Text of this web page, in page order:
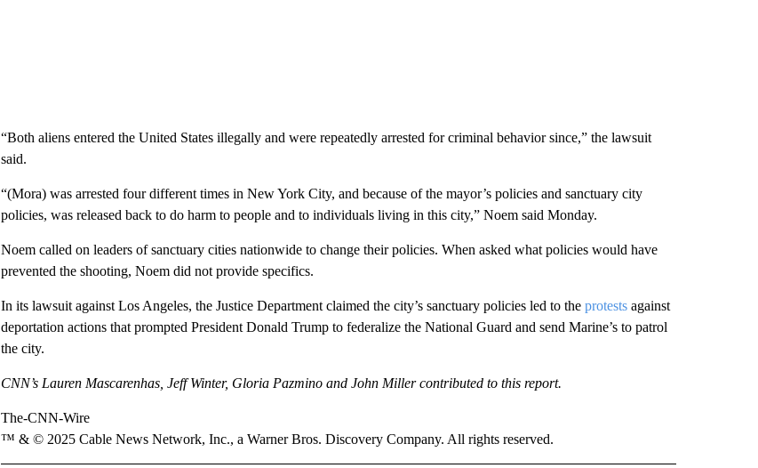
“Both aliens entered the United States illegally and were repeatedly arrested for criminal behavior since,” the lawsuit
said.
“(Mora) was arrested four different times in New York City, and because of the mayor’s policies and sanctuary city
policies, was released back to do harm to people and to individuals living in this city,” Noem said Monday.
Noem called on leaders of sanctuary cities nationwide to change their policies. When asked what policies would have
prevented the shooting, Noem did not provide specifics.
In its lawsuit against Los Angeles, the Justice Department claimed the city’s sanctuary policies led to the protestsagainst
deportation actions that prompted President Donald Trump to federalize the National Guard and send Marine’s to patrol
the city.
CNN’s Lauren Mascarenhas, Jeff Winter, Gloria Pazmino and John Miller contributed to this report.
The-CNN-Wire
™ & © 2025 Cable News Network, Inc., a Warner Bros. Discovery Company. All rights reserved.